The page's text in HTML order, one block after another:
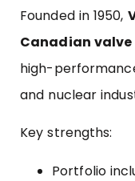
Founded in 1950,
Canadian
high-
and nuclear
Key strengths:
Portfolio